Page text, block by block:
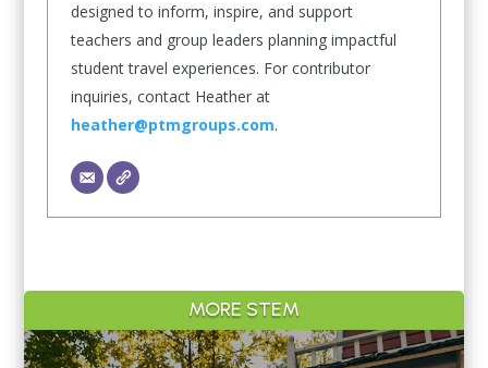
designed to inform, inspire, and support
teachers and group leaders planning impactful
student travel experiences. For contributor
inquiries, contact Heather at
heather@ptmgroups.com.
MORE STEM